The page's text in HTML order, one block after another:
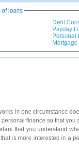
of loans
Debt
Payday
Personal
Mortgage
in one circumstance
finance so that
that you understand
is more interested in a